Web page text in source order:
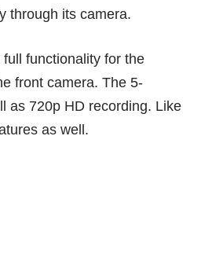
through its camera.
functionality for the
front camera. The 5-
as 720p HD recording. Like
as well.